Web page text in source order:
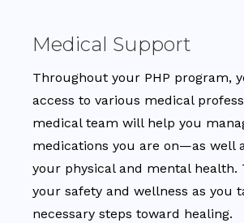
Medical Support
Throughout your PHP program,
access to various medical
medical team will help you
medications you are on—as well
your physical and mental health.
your safety and wellness as you
necessary steps toward healing.